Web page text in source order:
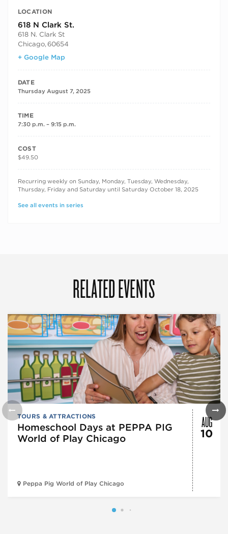
LOCATION
618 N Clark St.
618 N. Clark St
Chicago, 60654
+ Google Map
DATE
Thursday August 7, 2025
TIME
7:30 p.m. – 9:15 p.m.
COST
$49.50
RECURRING DATES
Recurring weekly on Sunday, Monday, Tuesday, Wednesday,
Thursday, Friday and Saturday until Saturday October 18, 2025
See all events in series
RELATED EVENTS
TOURS & ATTRACTIONS
Homeschool Days at PEPPA PIG
World of Play Chicago
Peppa Pig World of Play Chicago
AUG
10